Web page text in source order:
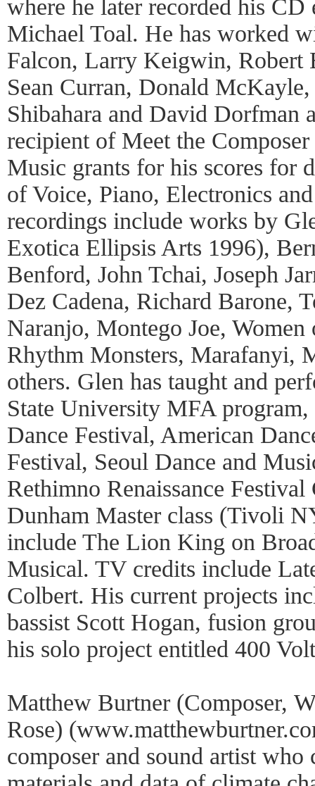
where he later recorded his
Michael Toal. He has worked
Falcon, Larry Keigwin, Robert
Sean Curran, Donald
Shibahara and David Dorfman
recipient of Meet the
Music grants for his scores for
of Voice, Piano, Electronics
recordings include works by
Exotica Ellipsis Arts 1996),
Benford, John Tchai, Joseph
Dez Cadena, Richard Barone,
Naranjo, Montego Joe, Women
Rhythm Monsters, Marafanyi,
others. Glen has taught and
State University MFA
Dance Festival, American
Festival, Seoul Dance and
Rethimno Renaissance Festival
Dunham Master class (Tivoli
include The Lion King on
Musical. TV credits include
Colbert. His current projects
bassist Scott Hogan, fusion
his solo project entitled 400
Matthew Burtner (Composer,
Rose)
composer and sound artist who